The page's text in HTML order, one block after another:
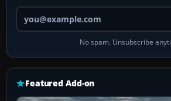
Your email
No spam. Unsubscribe
Featured Add-on